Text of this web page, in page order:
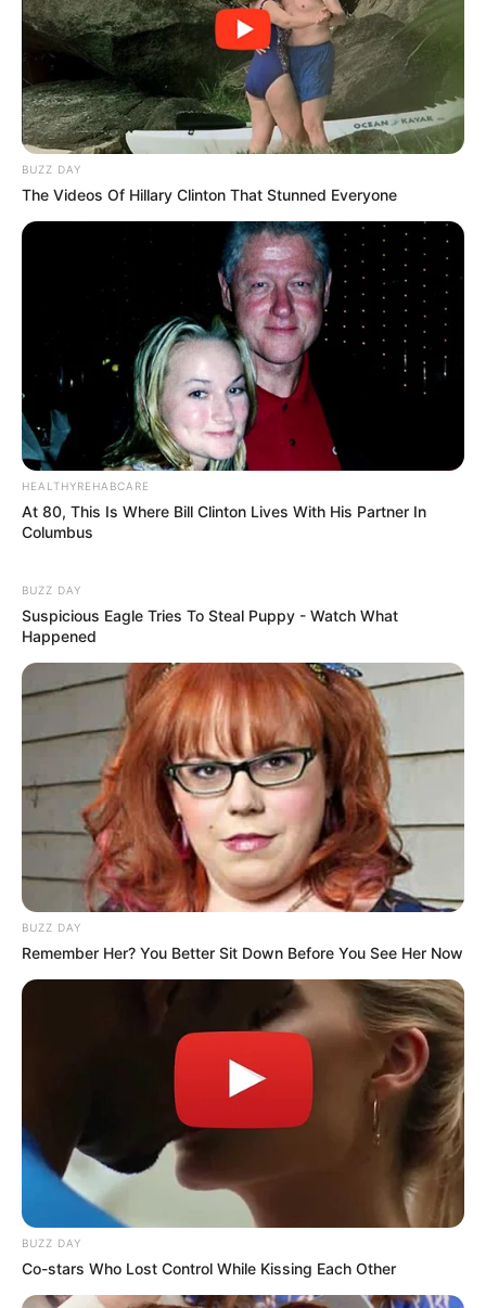
Facebook
Twitter
my name Rajesh Kushwah. alls24.comआपका
24x7 डिजिटल दोस्त! ताज़ा खबरें, मनोरंजन, विचार और ज्ञान का
खजाना।
हमसे जुड़ें
All-in-One Feed alls24.com
in hindi
By admin
hilarious jokes for adults मजेदार अश्लील
By admin
About Us
Contact Us
Disclaimer
Privacy Policy
Terms and Conditions
Copyright © 2026 alls24.com
BUZZ DAY
The Videos Of Hillary Clinton That Stunned Everyone
HEALTHYREHABCARE
At 80, This Is Where Bill Clinton Lives With His Partner In
Columbus
BUZZ DAY
Suspicious Eagle Tries To Steal Puppy - Watch What
Happened
BUZZ DAY
Remember Her? You Better Sit Down Before You See Her Now
BUZZ DAY
Co-stars Who Lost Control While Kissing Each Other